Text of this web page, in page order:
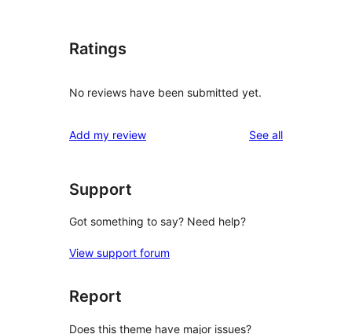
Ratings
No reviews have been submitted yet.
Add my review See allreviews
Support
Got something to say? Need help?
View support forum
Report
Does this theme have major issues?